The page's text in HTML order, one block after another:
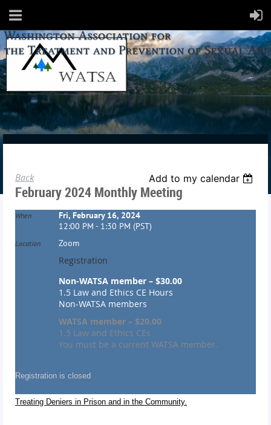
Back Add to my calendar
February 2024 Monthly Meeting
When
Fri, February 16, 2024
12:00 PM - 1:30 PM (PST)
Location Zoom
Registration
Non-WATSA member – $30.00
1.5 Law and Ethics CE Hours
Non-WATSA members
WATSA member – $20.00
1.5 Law and Ethics CEs
You must be a current WATSA member.
Registration is closed
Treating Deniers in Prison and in the Community.